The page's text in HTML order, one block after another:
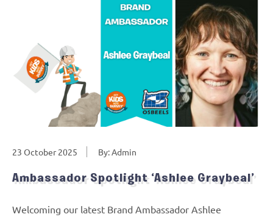
23 October 2025 By: Admin
Ambassador Spotlight ‘Ashlee Graybeal’
Welcoming our latest Brand Ambassador Ashlee